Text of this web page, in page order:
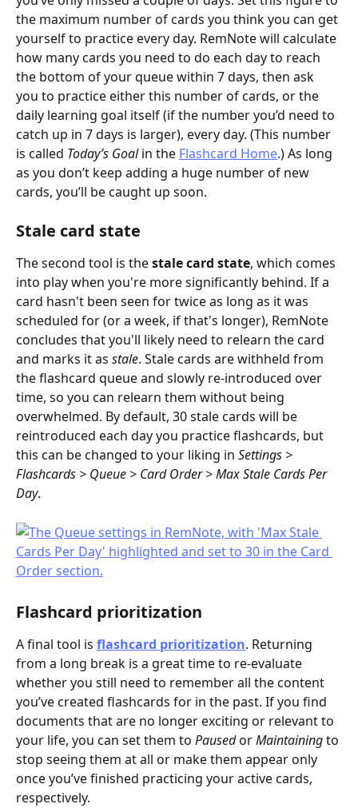
the maximum number of cards you think you can get
yourself to practice every day. RemNote will calculate
how many cards you need to do each day to reach
the bottom of your queue within 7 days, then ask
you to practice either this number of cards, or the
daily learning goal itself (if the number you’d need to
catch up in 7 days is larger), every day. (This number
is called Today’s Goal in the Flashcard Home.) As long
as you don’t keep adding a huge number of new
cards, you’ll be caught up soon.
Stale card state
The second tool is the stale card state, which comes
into play when you're more significantly behind. If a
card hasn't been seen for twice as long as it was
scheduled for (or a week, if that's longer), RemNote
concludes that you'll likely need to relearn the card
and marks it as stale. Stale cards are withheld from
the flashcard queue and slowly re-introduced over
time, so you can relearn them without being
overwhelmed. By default, 30 stale cards will be
reintroduced each day you practice flashcards, but
this can be changed to your liking in Settings >
Flashcards > Queue > Card Order > Max Stale Cards Per
Day.
Flashcard prioritization
A final tool is flashcard prioritization. Returning
from a long break is a great time to re-evaluate
whether you still need to remember all the content
you’ve created flashcards for in the past. If you find
documents that are no longer exciting or relevant to
your life, you can set them to Paused or Maintaining to
stop seeing them at all or make them appear only
once you’ve finished practicing your active cards,
respectively.